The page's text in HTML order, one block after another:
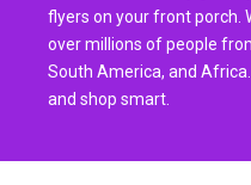
flyers on your front porch.
over millions of people
South America, and
and shop smart.